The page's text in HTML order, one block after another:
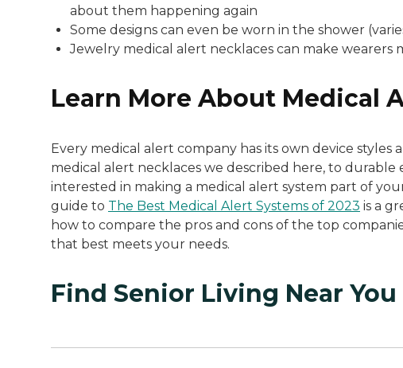
about them happening again
Some designs can even be worn in the shower
Jewelry medical alert necklaces can make wearers
Learn More About Medical
Every medical alert company has its own device
medical alert necklaces we described here, to durable
interested in making a medical alert system part of
guide to The Best Medical Alert Systems of 2023 is a
how to compare the pros and cons of the top
that best meets your needs.
Find Senior Living Near You